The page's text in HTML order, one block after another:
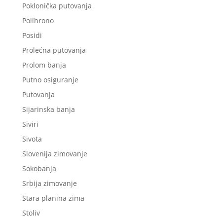
Poklonička putovanja
Polihrono
Posidi
Prolećna putovanja
Prolom banja
Putno osiguranje
Putovanja
Sijarinska banja
Siviri
Sivota
Slovenija zimovanje
Sokobanja
Srbija zimovanje
Stara planina zima
Stoliv